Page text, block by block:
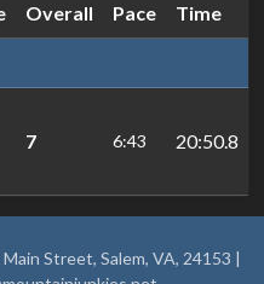
Overall Pace Time
7 6:43 20:50.8
Street, Salem, VA, 24153 |